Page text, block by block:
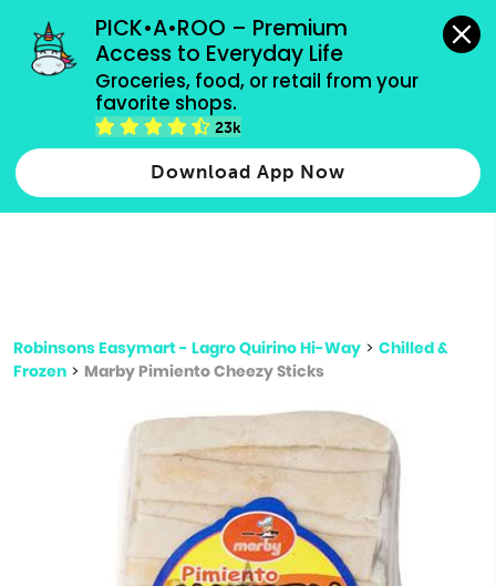
PICK•A•ROO – Premium
Access to Everyday Life
Groceries, food, or retail from your
favorite shops.
23k
Download App Now
grocery orders, all payment methods accepted.
Type 2 or more characters for results.
more
Robinsons Easymart - Lagro Quirino Hi-Way > Chilled &
Frozen > Marby Pimiento Cheezy Sticks